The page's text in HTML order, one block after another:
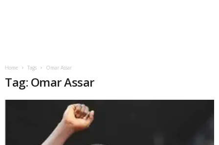
Home Tags Omar Assar
Tag: Omar Assar